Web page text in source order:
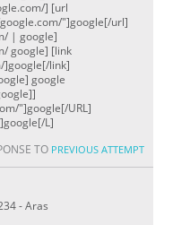
] [url
"]google[/url]
| google]
google] [link
]google[/link]
google
"]google[/URL]
L]
TO PREVIOUS ATTEMPT
- Aras